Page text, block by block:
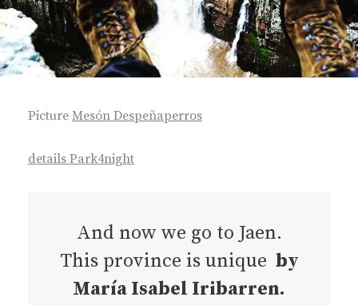
Picture Mesón Despeñaperros
details Park4night
And now we go to Jaen.
This province is unique by
María Isabel Iribarren.